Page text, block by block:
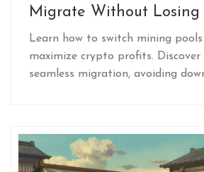
Migrate Without Losing
Hashpower
Learn how to switch mining
maximize crypto profits.
seamless migration, avoiding